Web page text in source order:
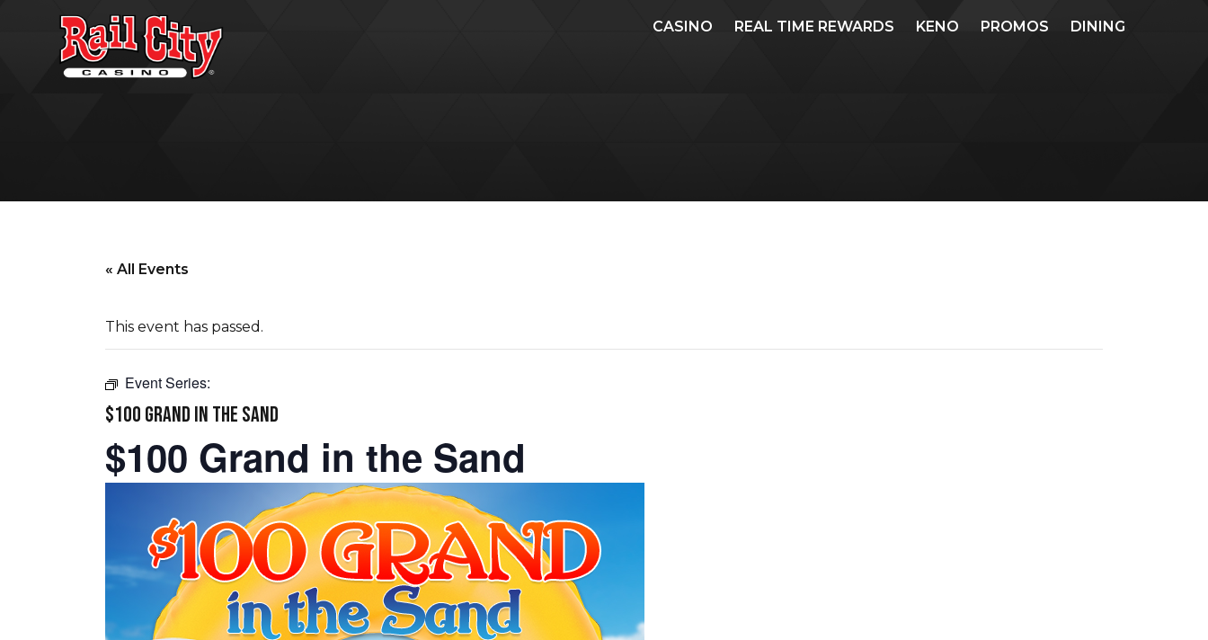
CASINO REAL TIME REWARDS KENO PROMOS DINING
« All Events
This event has passed.
Event Series:
$100 GRAND IN THE SAND
$100 Grand in the Sand